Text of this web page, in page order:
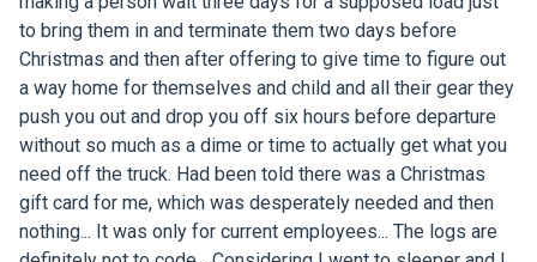
to bring them in and terminate them two days before
Christmas and then after offering to give time to figure out
a way home for themselves and child and all their gear they
push you out and drop you off six hours before departure
without so much as a dime or time to actually get what you
need off the truck. Had been told there was a Christmas
gift card for me, which was desperately needed and then
nothing... It was only for current employees... The logs are